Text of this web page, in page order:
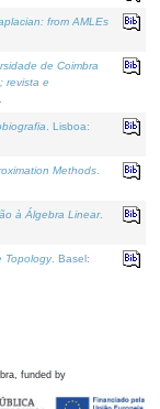
from AMLEs
de Coimbra
revista e
. Lisboa:
Methods
à Álgebra Linear.
Topology. Basel:
funded by